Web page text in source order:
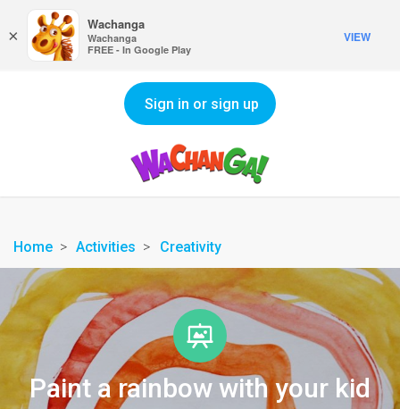
Sign in or sign up
Home Activities Creativity
Paint a rainbow with your kid
×
Wachanga
Wachanga
FREE - In Google Play
VIEW